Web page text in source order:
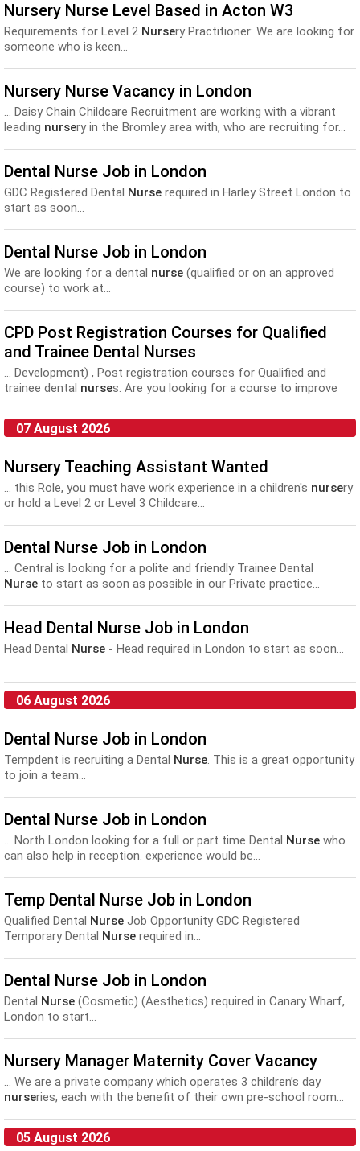
Nursery Nurse Level Based in Acton W3
Requirements for Level 2 Nursery Practitioner: We are looking for
someone who is keen...
Nursery Nurse Vacancy in London
... Daisy Chain Childcare Recruitment are working with a vibrant
leading nursery in the Bromley area with, who are recruiting for...
Dental Nurse Job in London
GDC Registered Dental Nurse required in Harley Street London to
start as soon...
Dental Nurse Job in London
We are looking for a dental nurse (qualified or on an approved
course) to work at...
CPD Post Registration Courses for Qualified
and Trainee Dental Nurses
... Development) , Post registration courses for Qualified and
trainee dental nurses. Are you looking for a course to improve
07 August 2026
Nursery Teaching Assistant Wanted
... this Role, you must have work experience in a children's nursery
or hold a Level 2 or Level 3 Childcare...
Dental Nurse Job in London
... Central is looking for a polite and friendly Trainee Dental
Nurse to start as soon as possible in our Private practice...
Head Dental Nurse Job in London
Head Dental Nurse - Head required in London to start as soon...
06 August 2026
Dental Nurse Job in London
Tempdent is recruiting a Dental Nurse. This is a great opportunity
to join a team...
Dental Nurse Job in London
... North London looking for a full or part time Dental Nurse who
can also help in reception. experience would be...
Temp Dental Nurse Job in London
Qualified Dental Nurse Job Opportunity GDC Registered
Temporary Dental Nurse required in...
Dental Nurse Job in London
Dental Nurse (Cosmetic) (Aesthetics) required in Canary Wharf,
London to start...
Nursery Manager Maternity Cover Vacancy
... We are a private company which operates 3 children’s day
nurseries, each with the benefit of their own pre-school room...
05 August 2026